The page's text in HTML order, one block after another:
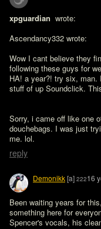
xpguardian wrote:
Ascendancy332 wrote:
Wow I cant believe they
following these guys for
HA! a year?! try six, man.
stuff of up Soundclick.
Sorry, i came off like one
douchebags. I was just
me. lol.
reply
Demonikk[a] 22216
Been waiting years for
something here for
Spencer's vocals, his